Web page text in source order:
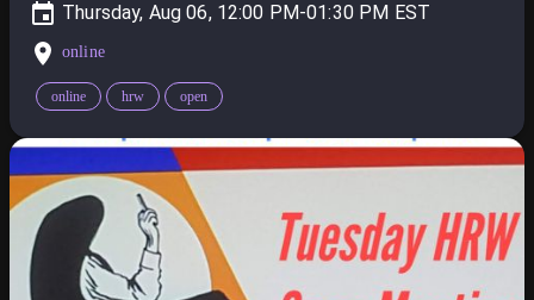
Thursday, Aug 06, 12:00 PM-01:30 PM
online
online hrw open